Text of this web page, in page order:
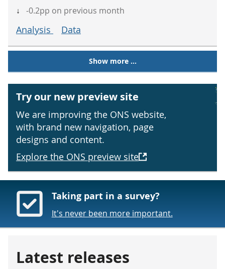
↓ -0.2pp on previous month
Analysis Data
Show more ...
Try our new preview site
We are improving the ONS website,
with brand new navigation, page
designs and content.
Explore the ONS preview site
Taking part in a survey?
It's never been more important.
Latest releases